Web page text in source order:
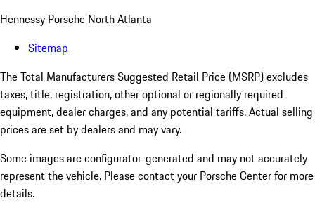
Hennessy Porsche North Atlanta
Sitemap
The Total Manufacturers Suggested Retail Price (MSRP) excludes
taxes, title, registration, other optional or regionally required
equipment, dealer charges, and any potential tariffs. Actual selling
prices are set by dealers and may vary.
Some images are configurator-generated and may not accurately
represent the vehicle. Please contact your Porsche Center for more
details.